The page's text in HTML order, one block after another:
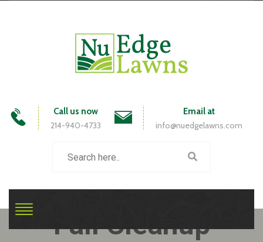
Call us now
214-940-4733
Email at
info@nuedgelawns.com
Fall Cleanup